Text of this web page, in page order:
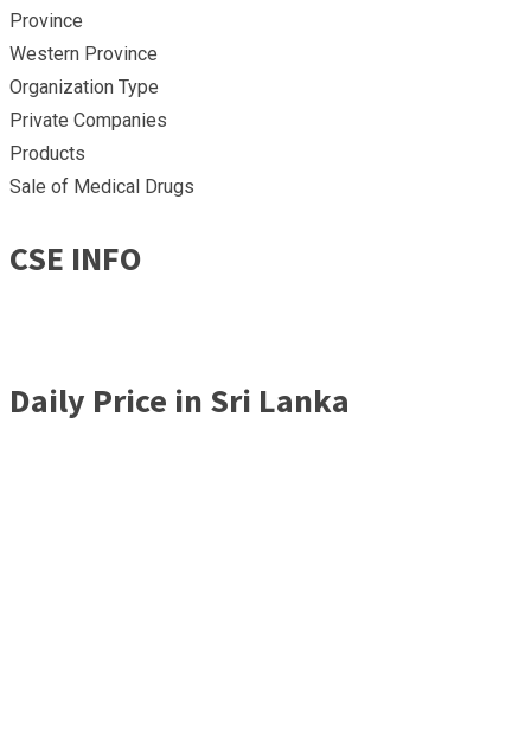
Province
Western Province
Organization Type
Private Companies
Products
Sale of Medical Drugs
CSE INFO
Daily Price in Sri Lanka